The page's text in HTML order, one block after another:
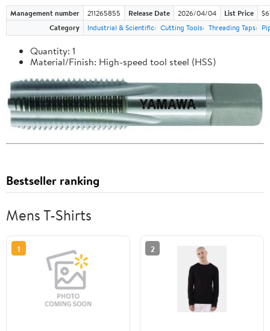
Management number 211265855 Release Date 2026/04/04 List Price
Category
Industrial & Scientific Cutting Tools Threading Taps
Quantity: 1
Material/Finish: High-speed tool steel (HSS)
Bestseller ranking
Mens T-Shirts
1 2